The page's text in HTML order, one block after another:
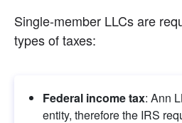
Single-member LLCs are
types of taxes:
Federal income tax: Ann
entity, therefore the IRS